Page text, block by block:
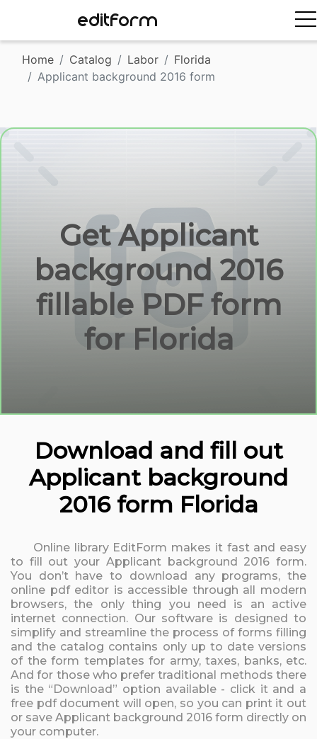
EDITFORM
Home Catalog Labor
Florida
Applicant background 2016 form
Get Applicant
background 2016
fillable PDF form
for Florida
Download and fill out
Applicant background
2016 form Florida
Online library EditForm makes it fast and easy
to fill out your Applicant background 2016 form.
You don’t have to download any programs, the
online pdf editor is accessible through all modern
browsers, the only thing you need is an active
internet connection. Our software is designed to
simplify and streamline the process of forms filling
and the catalog contains only up to date versions
of the form templates for army, taxes, banks, etc.
And for those who prefer traditional methods there
is the “Download” option available - click it and a
free pdf document will open, so you can print it out
or save Applicant background 2016 form directly on
your computer.